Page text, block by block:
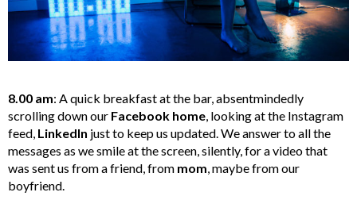
8.00 am: A quick breakfast at the bar, absentmindedly
scrolling down our Facebook home, looking at the Instagram
feed, LinkedIn just to keep us updated. We answer to all the
messages as we smile at the screen, silently, for a video that
was sent us from a friend, from mom, maybe from our
boyfriend.